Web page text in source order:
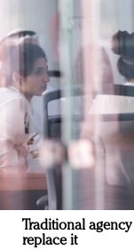
Traditional
replace it